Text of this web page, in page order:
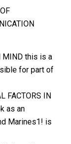
MIND this is a
for part of
FACTORS IN
as an
Marines1! is